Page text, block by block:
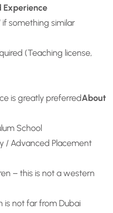
Experience
something similar
(Teaching license,
is greatly preferredAbout
School
/ Advanced Placement
– this is not a western
is not far from Dubai